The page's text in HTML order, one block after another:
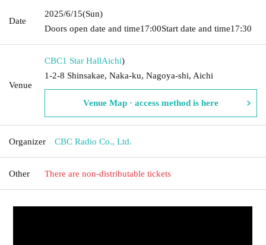
Date
2025/6/15(Sun)
Doors open date and time17:00Start date and time17:30
Venue
CBC1 Star HallAichi)
1-2-8 Shinsakae, Naka-ku, Nagoya-shi, Aichi
Venue Map · access method is here
Organizer CBC Radio Co., Ltd.
Other There are non-distributable tickets